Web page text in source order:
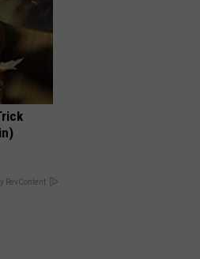
RevContent